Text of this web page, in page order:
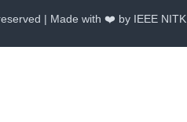
| Made with ❤️ by IEEE NITK,